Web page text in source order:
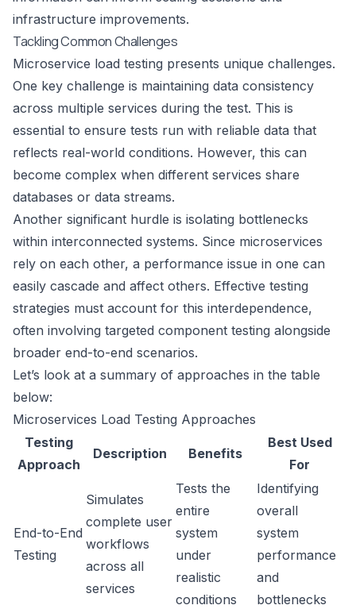
infrastructure improvements.
Tackling Common Challenges
Microservice load testing presents unique challenges.
One key challenge is maintaining data consistency
across multiple services during the test. This is
essential to ensure tests run with reliable data that
reflects real-world conditions. However, this can
become complex when different services share
databases or data streams.
Another significant hurdle is isolating bottlenecks
within interconnected systems. Since microservices
rely on each other, a performance issue in one can
easily cascade and affect others. Effective testing
strategies must account for this interdependence,
often involving targeted component testing alongside
broader end-to-end scenarios.
Let’s look at a summary of approaches in the table
below:
Microservices Load Testing Approaches
Testing
Approach
Description Benefits
Best Used
For
End-to-End
Testing
Simulates
complete user
workflows
across all
services
Tests the
entire
system
under
realistic
conditions
Identifying
overall
system
performance
and
bottlenecks